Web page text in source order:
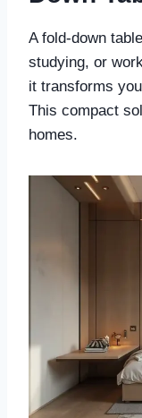
A fold-down
studying, or
it transforms
This compact
homes.